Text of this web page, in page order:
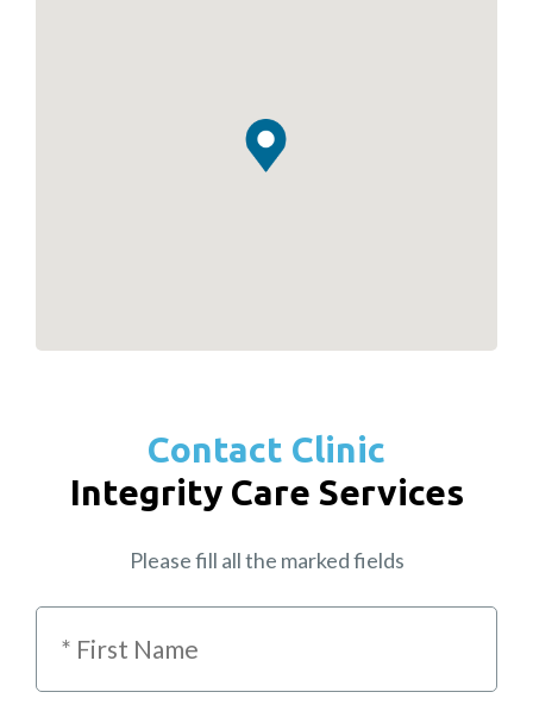
Contact Clinic
Integrity Care Services
Please fill all the marked fields